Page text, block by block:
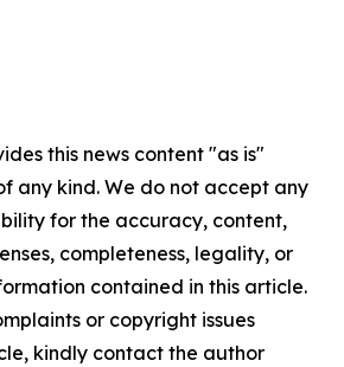
this news content "as is"
any kind. We do not accept any
for the accuracy, content,
completeness, legality, or
contained in this article.
or copyright issues
kindly contact the author